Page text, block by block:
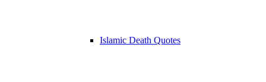
Islamic Death Quotes